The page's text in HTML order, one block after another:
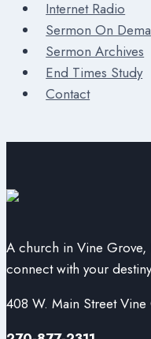
Internet Radio
Sermon On
Sermon Archives
End Times Study
Contact
A church in Vine Grove,
connect with your destiny
408 W. Main Street Vine